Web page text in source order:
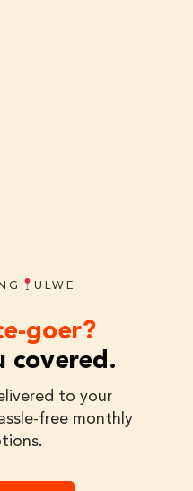
ULWE
goer?
covered.
to your
free monthly